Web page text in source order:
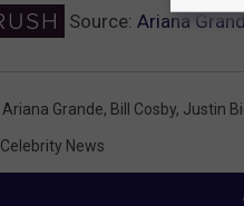
Source: Ariana
Ariana Grande, Bill Cosby, Justin
Celebrity News